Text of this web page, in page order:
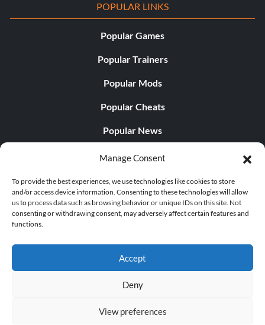
Manage Consent
To provide the best experiences, we use technologies like cookies to store
and/or access device information. Consenting to these technologies will allow
us to process data such as browsing behavior or unique IDs on this site. Not
consenting or withdrawing consent, may adversely affect certain features and
functions.
Accept
Deny
View preferences
POPULAR LINKS
Popular Games
Popular Trainers
Popular Mods
Popular Cheats
Popular News
Popular Editorials
Popular Free Games
LATEST UPDATES
© 1998 - 2026 MegaGames.com All rights reserved